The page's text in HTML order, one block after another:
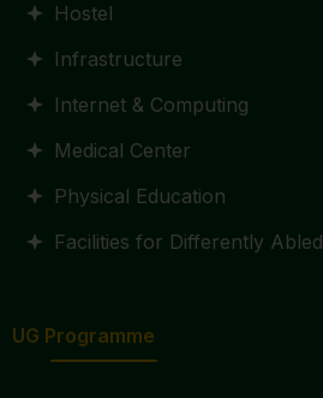
Hostel
Infrastructure
Internet & Computing
Medical Center
Physical Education
Facilities for Differently Abled
UG Programme